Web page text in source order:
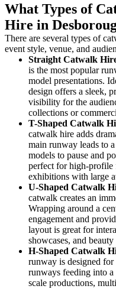
What Types of
Hire in
There are several types of
event style, venue, and
Straight Catwalk
is the most popular
model presentations.
design offers a sleek,
visibility for the
collections or
T-Shaped Catwalk
catwalk hire adds
main runway leads to
models to pause and
perfect for high-profile
exhibitions with large
U-Shaped Catwalk
catwalk creates an
Wrapping around a
engagement and
layout is great for
showcases, and
H-Shaped Catwalk
runway is designed
runways feeding into
scale productions,